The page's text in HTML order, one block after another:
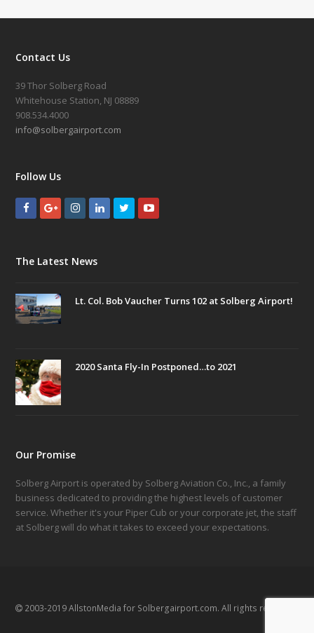
Contact Us
39 Thor Solberg Road
Whitehouse Station, NJ 08889
908.534.4000
info@solbergairport.com
Follow Us
The Latest News
Lt. Col. Bob Vaucher Turns 102 at Solberg Airport!
2020 Santa Fly-In Postponed…to 2021
Our Promise
Solberg Airport is operated by Solberg Aviation Co., Inc., a family
business dedicated to providing the highest levels of customer
service. Whether it's your Piper Cub or your corporate jet, the staff
at Solberg will do what it takes to exceed your expectations.
2003-2019 AllstonMedia for Solbergairport.com. All rights reserved.